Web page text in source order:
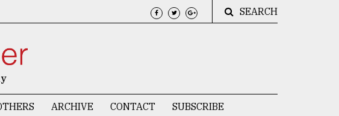
SEARCH
ARCHIVE CONTACT SUBSCRIBE